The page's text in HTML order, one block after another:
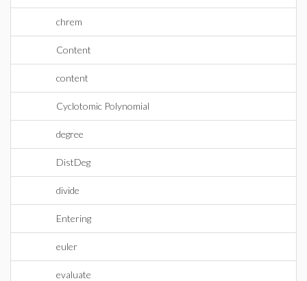
chrem
Content
content
Cyclotomic Polynomial
degree
DistDeg
divide
Entering
euler
evaluate